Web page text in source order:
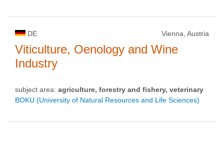
DE Vienna, Austria
Viticulture, Oenology and Wine
Industry
subject area: agriculture, forestry and fishery, veterinary
BOKU (University of Natural Resources and Life Sciences)